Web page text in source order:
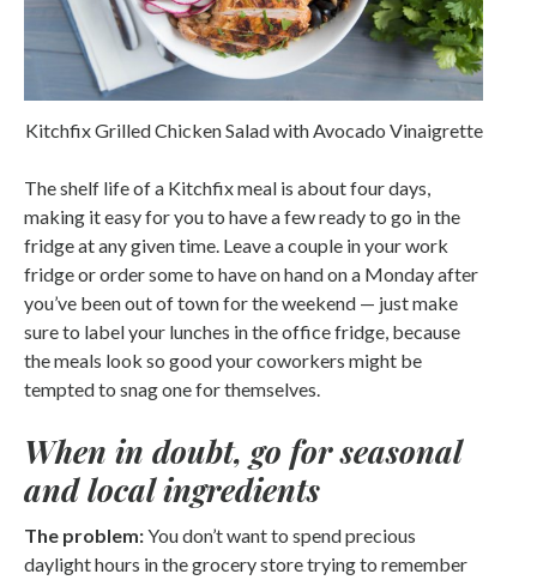
Kitchfix Grilled Chicken Salad with Avocado Vinaigrette
The shelf life of a Kitchfix meal is about four days,
making it easy for you to have a few ready to go in the
fridge at any given time. Leave a couple in your work
fridge or order some to have on hand on a Monday after
you’ve been out of town for the weekend — just make
sure to label your lunches in the office fridge, because
the meals look so good your coworkers might be
tempted to snag one for themselves.
When in doubt, go for seasonal
and local ingredients
The problem:You don’t want to spend precious
daylight hours in the grocery store trying to remember